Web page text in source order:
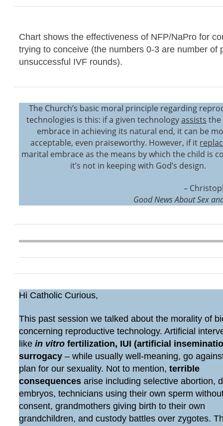
Chart shows the effectiveness of NFP/NaPro for
trying to conceive (the numbers 0-3 are number of
unsuccessful IVF rounds).
The Church’s basic moral principle regarding
technologies is this: if a given technologyassists the
embrace in achieving its natural end, it can be
acceptable, even praiseworthy. However, if it
marital embrace as the means by which the child is
it’s not in keeping with God’s design.
–
Good News About Sex
Hi Catholic Curious,
This past session we talked about the morality of
concerning reproductive technology. Artificial
like in vitrofertilization, IUI (artificial
surrogacy – while usually well-meaning, go
plan for our sexuality. Not to mention, terrible
consequences arise including selective abortion,
embryos, technicians using their own sperm
consent, grandmothers giving birth to their own
grandchildren, and custody battles over zygotes.